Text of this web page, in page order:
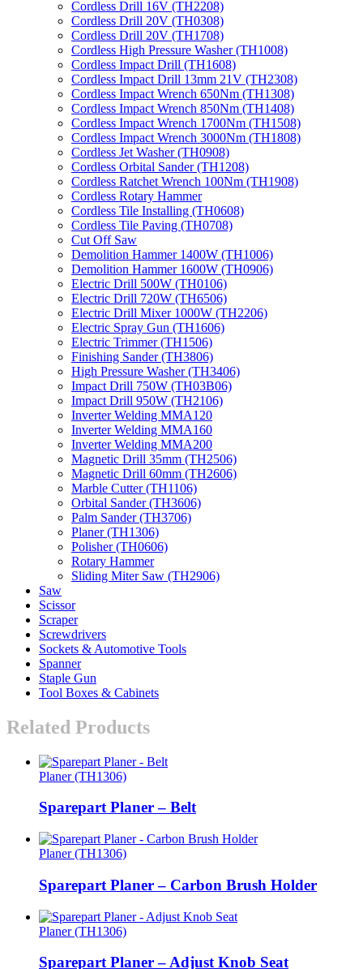
Cordless Drill 16V (TH2208)
Cordless Drill 20V (TH0308)
Cordless Drill 20V (TH1708)
Cordless High Pressure Washer (TH1008)
Cordless Impact Drill (TH1608)
Cordless Impact Drill 13mm 21V (TH2308)
Cordless Impact Wrench 650Nm (TH1308)
Cordless Impact Wrench 850Nm (TH1408)
Cordless Impact Wrench 1700Nm (TH1508)
Cordless Impact Wrench 3000Nm (TH1808)
Cordless Jet Washer (TH0908)
Cordless Orbital Sander (TH1208)
Cordless Ratchet Wrench 100Nm (TH1908)
Cordless Rotary Hammer
Cordless Tile Installing (TH0608)
Cordless Tile Paving (TH0708)
Cut Off Saw
Demolition Hammer 1400W (TH1006)
Demolition Hammer 1600W (TH0906)
Electric Drill 500W (TH0106)
Electric Drill 720W (TH6506)
Electric Drill Mixer 1000W (TH2206)
Electric Spray Gun (TH1606)
Electric Trimmer (TH1506)
Finishing Sander (TH3806)
High Pressure Washer (TH3406)
Impact Drill 750W (TH03B06)
Impact Drill 950W (TH2106)
Inverter Welding MMA120
Inverter Welding MMA160
Inverter Welding MMA200
Magnetic Drill 35mm (TH2506)
Magnetic Drill 60mm (TH2606)
Marble Cutter (TH1106)
Orbital Sander (TH3606)
Palm Sander (TH3706)
Planer (TH1306)
Polisher (TH0606)
Rotary Hammer
Sliding Miter Saw (TH2906)
Saw
Scissor
Scraper
Screwdrivers
Sockets & Automotive Tools
Spanner
Staple Gun
Tool Boxes & Cabinets
Related Products
Planer (TH1306)
Sparepart Planer – Belt
Planer (TH1306)
Sparepart Planer – Carbon Brush Holder
Planer (TH1306)
Sparepart Planer – Adjust Knob Seat